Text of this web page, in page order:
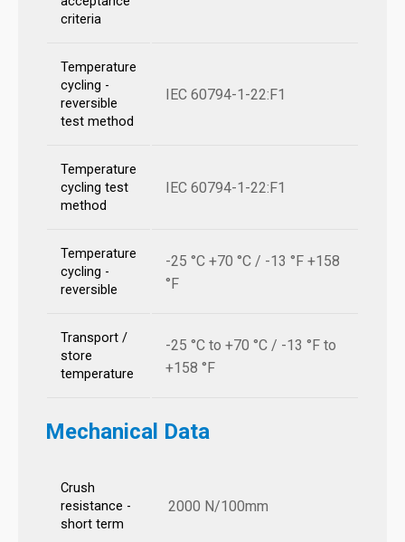
criteria
Temperature
cycling -
reversible
test method
IEC 60794-1-22:F1
Temperature
cycling test
method
IEC 60794-1-22:F1
Temperature
cycling -
reversible
-25 °C +70 °C / -13 °F +158
°F
Transport /
store
temperature
-25 °C to +70 °C / -13 °F to
+158 °F
Mechanical Data
Crush
resistance -
short term
2000 N/100mm